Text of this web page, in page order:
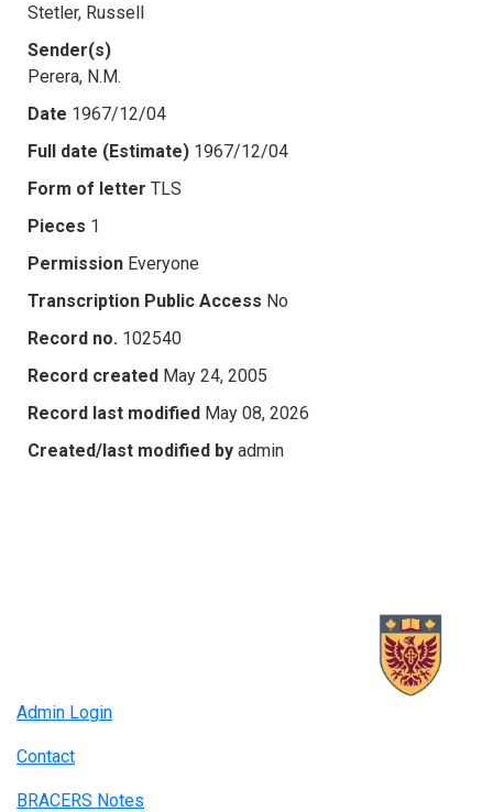
Stetler, Russell
Sender(s)
Perera, N.M.
Date 1967/12/04
Full date (Estimate) 1967/12/04
Form of letter TLS
Pieces 1
Permission Everyone
Transcription Public Access No
Record no. 102540
Record created May 24, 2005
Record last modified May 08, 2026
Created/last modified by admin
Admin Login
Contact
BRACERS Notes